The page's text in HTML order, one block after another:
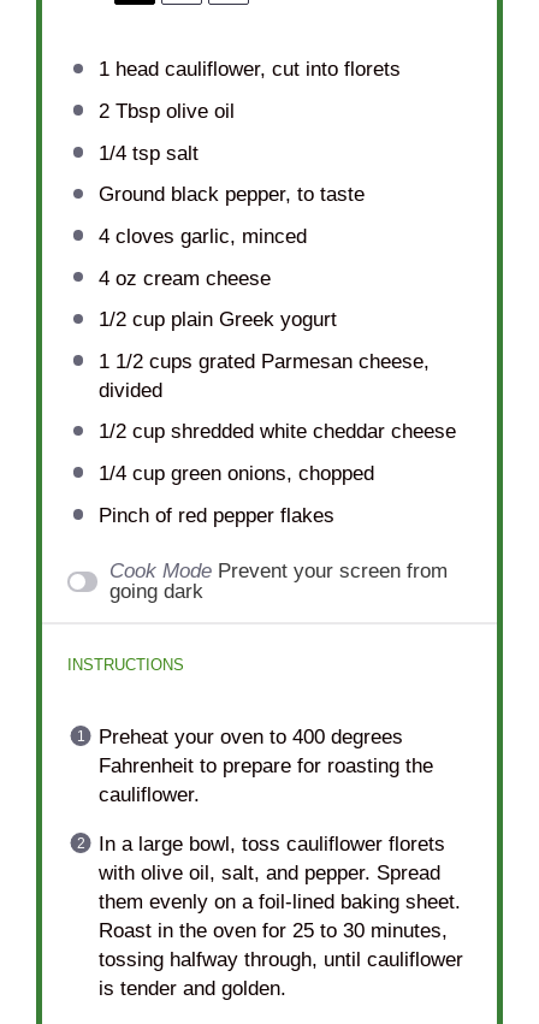
1head cauliflower, cut into florets
2 Tbspolive oil
1/4 tspsalt
Ground black pepper, to taste
4cloves garlic, minced
4 oz cream cheese
1/2 cupplain Greek yogurt
1 1/2 cups grated Parmesan cheese,
divided
1/2 cupshredded white cheddar cheese
1/4 cupgreen onions, chopped
Pinch of red pepper flakes
Cook Mode Prevent your screen from
going dark
INSTRUCTIONS
Preheat your oven to 400 degrees
Fahrenheit to prepare for roasting the
cauliflower.
In a large bowl, toss cauliflower florets
with olive oil, salt, and pepper. Spread
them evenly on a foil-lined baking sheet.
Roast in the oven for 25 to 30 minutes,
tossing halfway through, until cauliflower
is tender and golden.